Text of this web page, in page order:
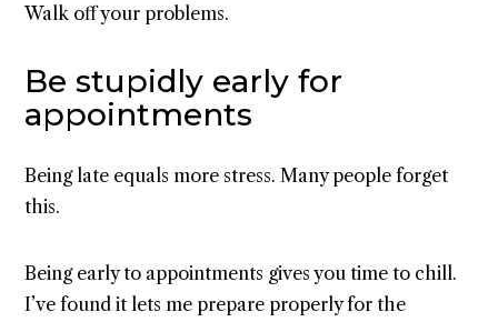
Walk off your problems.
Be stupidly early for
appointments
Being late equals more stress. Many people forget
this.
Being early to appointments gives you time to chill.
I’ve found it lets me prepare properly for the